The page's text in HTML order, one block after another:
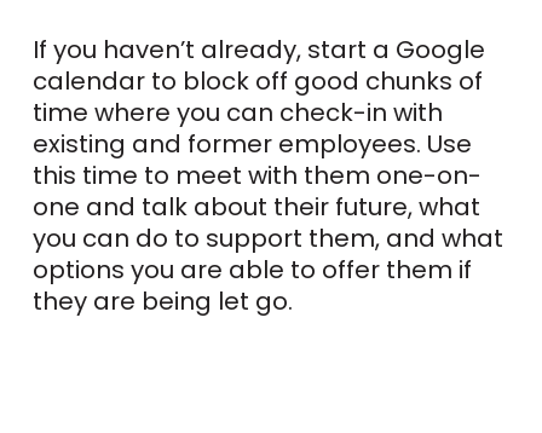
If you haven’t already, start a Google
calendar to block off good chunks of
time where you can check-in with
existing and former employees. Use
this time to meet with them one-on-
one and talk about their future, what
you can do to support them, and what
options you are able to offer them if
they are being let go.